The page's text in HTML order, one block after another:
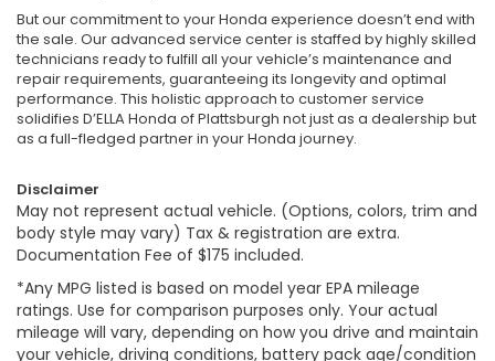
But our commitment to your Honda experience doesn’t end with
the sale. Our advanced service center is staffed by highly skilled
technicians ready to fulfill all your vehicle’s maintenance and
repair requirements, guaranteeing its longevity and optimal
performance. This holistic approach to customer service
solidifies D’ELLA Honda of Plattsburgh not just as a dealership but
as a full-fledged partner in your Honda journey.
Disclaimer
May not represent actual vehicle. (Options, colors, trim and
body style may vary) Tax & registration are extra.
Documentation Fee of $175 included.
*Any MPG listed is based on model year EPA mileage
ratings. Use for comparison purposes only. Your actual
mileage will vary, depending on how you drive and maintain
your vehicle, driving conditions, battery pack age/condition